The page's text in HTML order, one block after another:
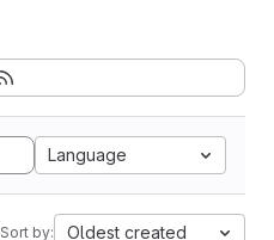
Language
Sort by: Oldest created